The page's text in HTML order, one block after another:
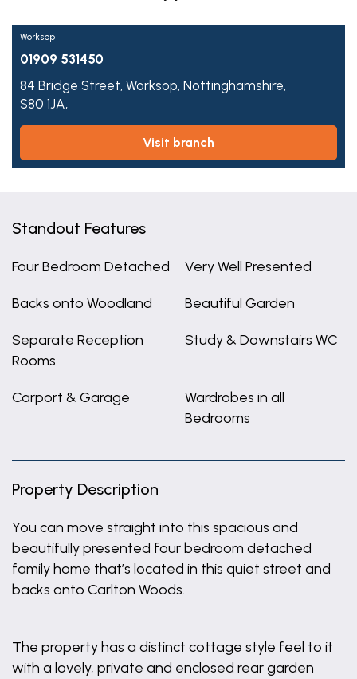
Worksop
01909 531450
84 Bridge Street, Worksop, Nottinghamshire,
S80 1JA,
visit branch
Standout Features
Four Bedroom Detached Very Well Presented
Backs onto Woodland Beautiful Garden
Separate Reception
Rooms
Study & Downstairs WC
Carport & Garage
Wardrobes in all
Bedrooms
Property Description
You can move straight into this spacious and
beautifully presented four bedroom detached
family home that’s located in this quiet street and
backs onto Carlton Woods.
The property has a distinct cottage style feel to it
with a lovely, private and enclosed rear garden